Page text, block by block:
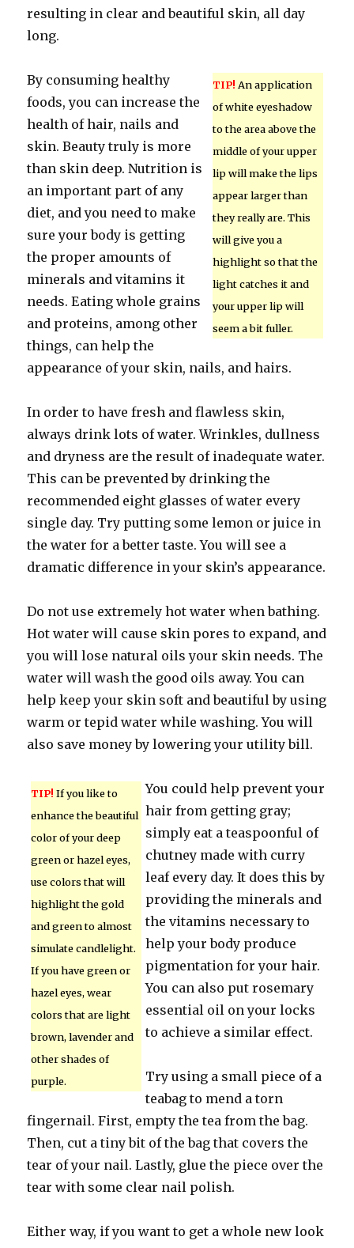
resulting in clear and beautiful skin, all day
long.
TIP! An application
of white eyeshadow
to the area above the
middle of your upper
lip will make the lips
appear larger than
they really are. This
will give you a
highlight so that the
light catches it and
your upper lip will
seem a bit fuller.
By consuming healthy
foods, you can increase the
health of hair, nails and
skin. Beauty truly is more
than skin deep. Nutrition is
an important part of any
diet, and you need to make
sure your body is getting
the proper amounts of
minerals and vitamins it
needs. Eating whole grains
and proteins, among other
things, can help the
appearance of your skin, nails, and hairs.
In order to have fresh and flawless skin,
always drink lots of water. Wrinkles, dullness
and dryness are the result of inadequate water.
This can be prevented by drinking the
recommended eight glasses of water every
single day. Try putting some lemon or juice in
the water for a better taste. You will see a
dramatic difference in your skin’s appearance.
Do not use extremely hot water when bathing.
Hot water will cause skin pores to expand, and
you will lose natural oils your skin needs. The
water will wash the good oils away. You can
help keep your skin soft and beautiful by using
warm or tepid water while washing. You will
also save money by lowering your utility bill.
TIP! If you like to
enhance the beautiful
color of your deep
green or hazel eyes,
use colors that will
highlight the gold
and green to almost
simulate candlelight.
If you have green or
hazel eyes, wear
colors that are light
brown, lavender and
other shades of
purple.
You could help prevent your
hair from getting gray;
simply eat a teaspoonful of
chutney made with curry
leaf every day. It does this by
providing the minerals and
the vitamins necessary to
help your body produce
pigmentation for your hair.
You can also put rosemary
essential oil on your locks
to achieve a similar effect.
Try using a small piece of a
teabag to mend a torn
fingernail. First, empty the tea from the bag.
Then, cut a tiny bit of the bag that covers the
tear of your nail. Lastly, glue the piece over the
tear with some clear nail polish.
Either way, if you want to get a whole new look